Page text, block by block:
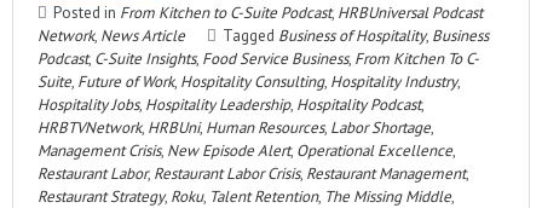
Posted in From Kitchen to C-Suite Podcast, HRBUniversal Podcast
Network, News Article Tagged Business of Hospitality, Business
Podcast, C-Suite Insights, Food Service Business, From Kitchen To C-
Suite, Future of Work, Hospitality Consulting, Hospitality Industry,
Hospitality Jobs, Hospitality Leadership, Hospitality Podcast,
HRBTVNetwork, HRBUni, Human Resources, Labor Shortage,
Management Crisis, New Episode Alert, Operational Excellence,
Restaurant Labor, Restaurant Labor Crisis, Restaurant Management,
Restaurant Strategy, Roku, Talent Retention, The Missing Middle,